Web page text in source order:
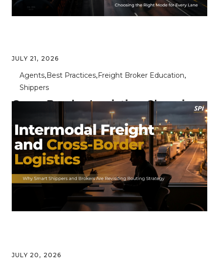
JULY 21, 2026
Agents Best Practices Freight Broker Education
Shippers
Cross Border Logistics: Choosing
the Right Mode for Every Lane
JULY 20, 2026